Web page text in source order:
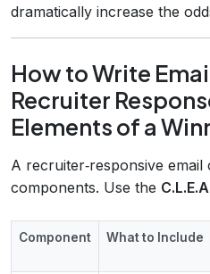
dramatically increase the
How to Write
Recruiter
Elements of a
A recruiter‑responsive email
components. Use the
Component What to Include